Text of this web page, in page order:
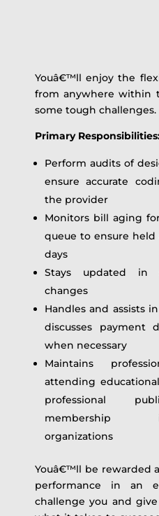
Youâ€™ll enjoy the
from anywhere within
some tough challenges.
Primary
Perform audits of
ensure accurate
the provider
Monitors bill aging
queue to ensure
days
Stays updated in
changes
Handles and assists
discusses payment
when necessary
Maintains
attending
professional
membership
Youâ€™ll be rewarded
performance in an
challenge you and